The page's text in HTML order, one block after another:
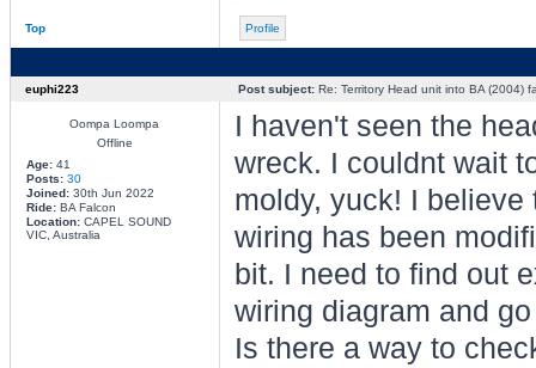
Top Profile
euphi223 Post subject:Re: Territory Head unit into BA (2004)
Oompa Loompa
Offline
Age:41
Posts: 30
Joined:30th Jun 2022
Ride:BA Falcon
Location:CAPEL SOUND
VIC, Australia
I haven't seen the
wreck. I couldnt wait
moldy, yuck! I believe
wiring has been
bit. I need to find out
wiring diagram and
Is there a way to